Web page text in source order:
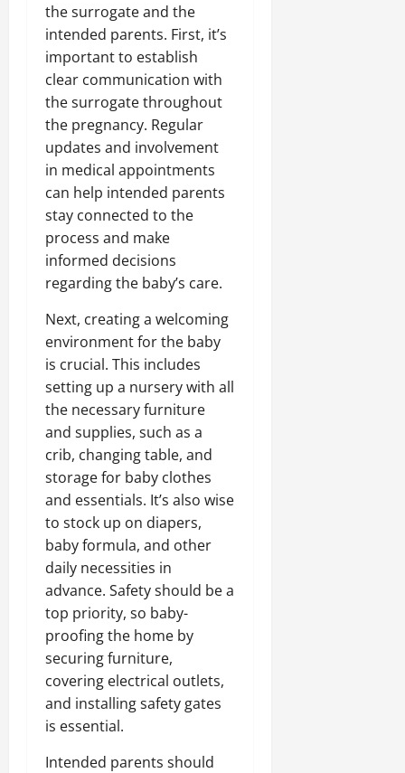
the surrogate and the
intended parents. First, it’s
important to establish
clear communication with
the surrogate throughout
the pregnancy. Regular
updates and involvement
in medical appointments
can help intended parents
stay connected to the
process and make
informed decisions
regarding the baby’s care.
Next, creating a welcoming
environment for the baby
is crucial. This includes
setting up a nursery with all
the necessary furniture
and supplies, such as a
crib, changing table, and
storage for baby clothes
and essentials. It’s also wise
to stock up on diapers,
baby formula, and other
daily necessities in
advance. Safety should be a
top priority, so baby-
proofing the home by
securing furniture,
covering electrical outlets,
and installing safety gates
is essential.
Intended parents should